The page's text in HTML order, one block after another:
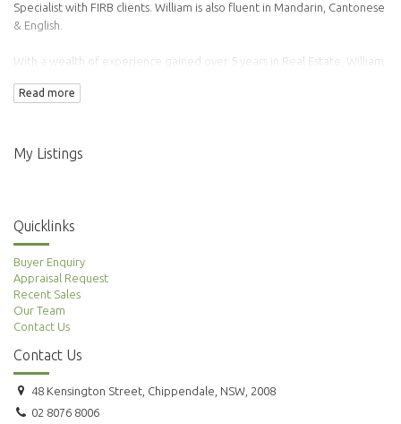
Specialist with FIRB clients. William is also fluent in Mandarin, Cantonese
& English.
With a wealth of experience gained over 5 years in Real Estate, William
Read more
My Listings
Quicklinks
Buyer Enquiry
Appraisal Request
Recent Sales
Our Team
Contact Us
Contact Us
48 Kensington Street, Chippendale, NSW, 2008
02 8076 8006